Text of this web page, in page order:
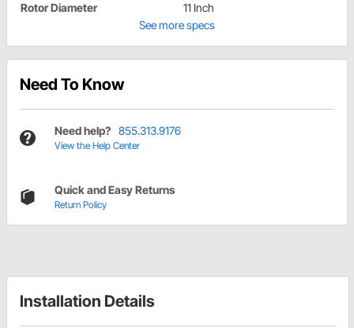
Rotor Diameter
11 Inch
See more specs
Need To Know
Need help? 855.313.9176
View the Help Center
Quick and Easy Returns
Return Policy
Installation Details